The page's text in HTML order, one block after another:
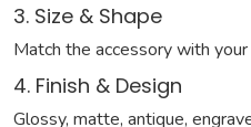
3. Size & Shape
Match the accessory with
4. Finish & Design
Glossy, matte, antique,